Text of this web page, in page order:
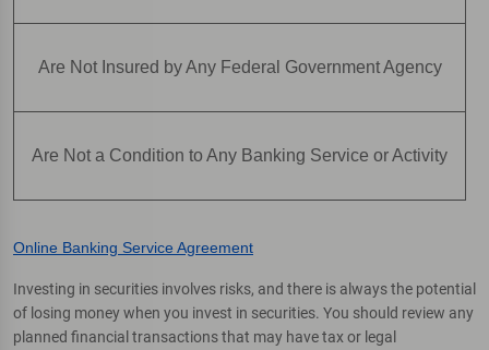
Are Not Insured by Any Federal Government Agency
Are Not a Condition to Any Banking Service or Activity
Online Banking Service Agreement
Investing in securities involves risks, and there is always the potential
of losing money when you invest in securities. You should review any
planned financial transactions that may have tax or legal